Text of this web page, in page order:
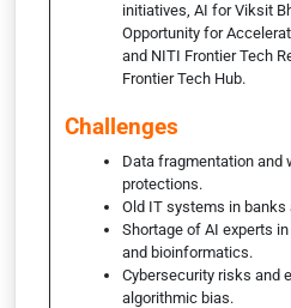
initiatives, AI for Viksit
Opportunity for
and NITI Frontier Tech
Frontier Tech Hub.
Challenges
Data fragmentation and
protections.
Old IT systems in banks
Shortage of AI experts
and bioinformatics.
Cybersecurity risks and
algorithmic bias.